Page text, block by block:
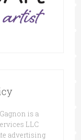
is a
LLC
advertising